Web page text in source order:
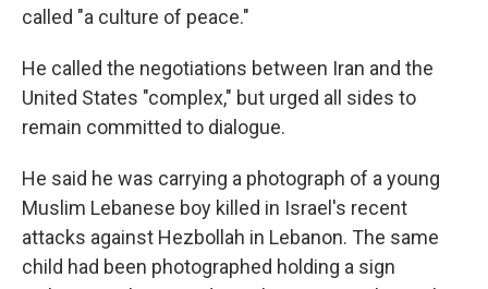
called "a culture of peace."
He called the negotiations between Iran and the
United States "complex," but urged all sides to
remain committed to dialogue.
He said he was carrying a photograph of a young
Muslim Lebanese boy killed in Israel's recent
attacks against Hezbollah in Lebanon. The same
child had been photographed holding a sign